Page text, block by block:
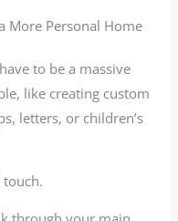
More Personal Home
to be a massive
like creating custom
letters, or children’s
touch.